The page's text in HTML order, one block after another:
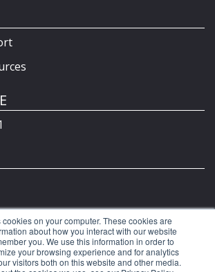
on your computer. These cookies are
about how you interact with our website
you. We use this information in order to
your browsing experience and for analytics
visitors both on this website and other media.